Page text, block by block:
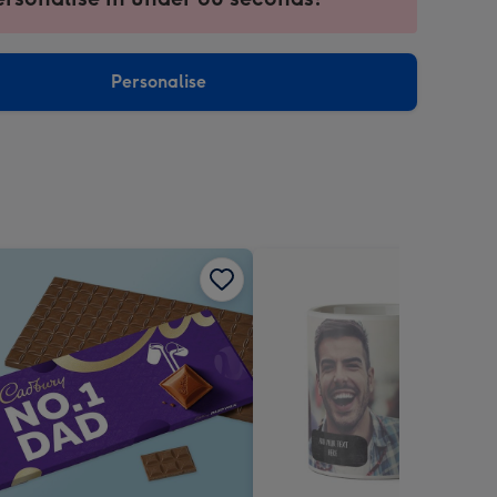
Personalise